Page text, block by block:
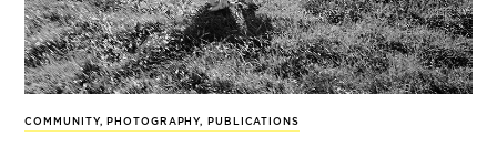
COMMUNITY, PHOTOGRAPHY, PUBLICATIONS